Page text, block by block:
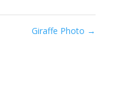
Giraffe Photo →